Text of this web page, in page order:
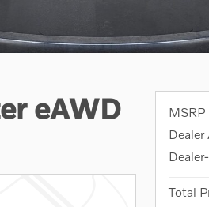
eAWD
MSRP
Dealer
Total